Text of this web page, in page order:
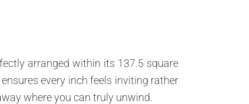
arranged within its 137.5 square
every inch feels inviting rather
where you can truly unwind.